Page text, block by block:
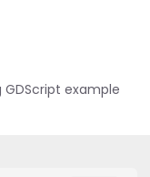
example